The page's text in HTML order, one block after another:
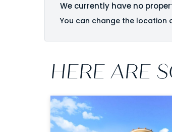
We currently have no
You can change the location
HERE ARE